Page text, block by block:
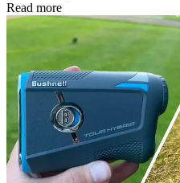
Read more